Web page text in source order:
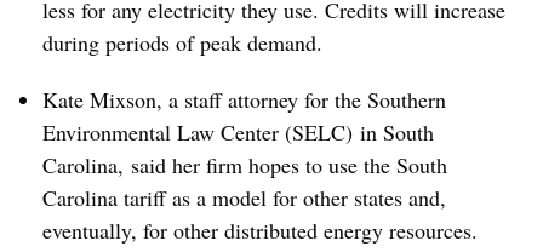
less for any electricity they use. Credits will increase
during periods of peak demand.
Kate Mixson, a staff attorney for the Southern
Environmental Law Center (SELC) in South
Carolina, said her firm hopes to use the South
Carolina tariff as a model for other states and,
eventually, for other distributed energy resources.